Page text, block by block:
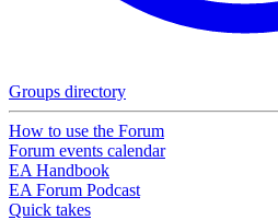
Groups directory
How to use the Forum
Forum events calendar
EA Handbook
EA Forum Podcast
Quick takes